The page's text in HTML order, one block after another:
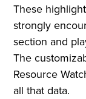
These
strongly
section and
The
Resource
all that data.